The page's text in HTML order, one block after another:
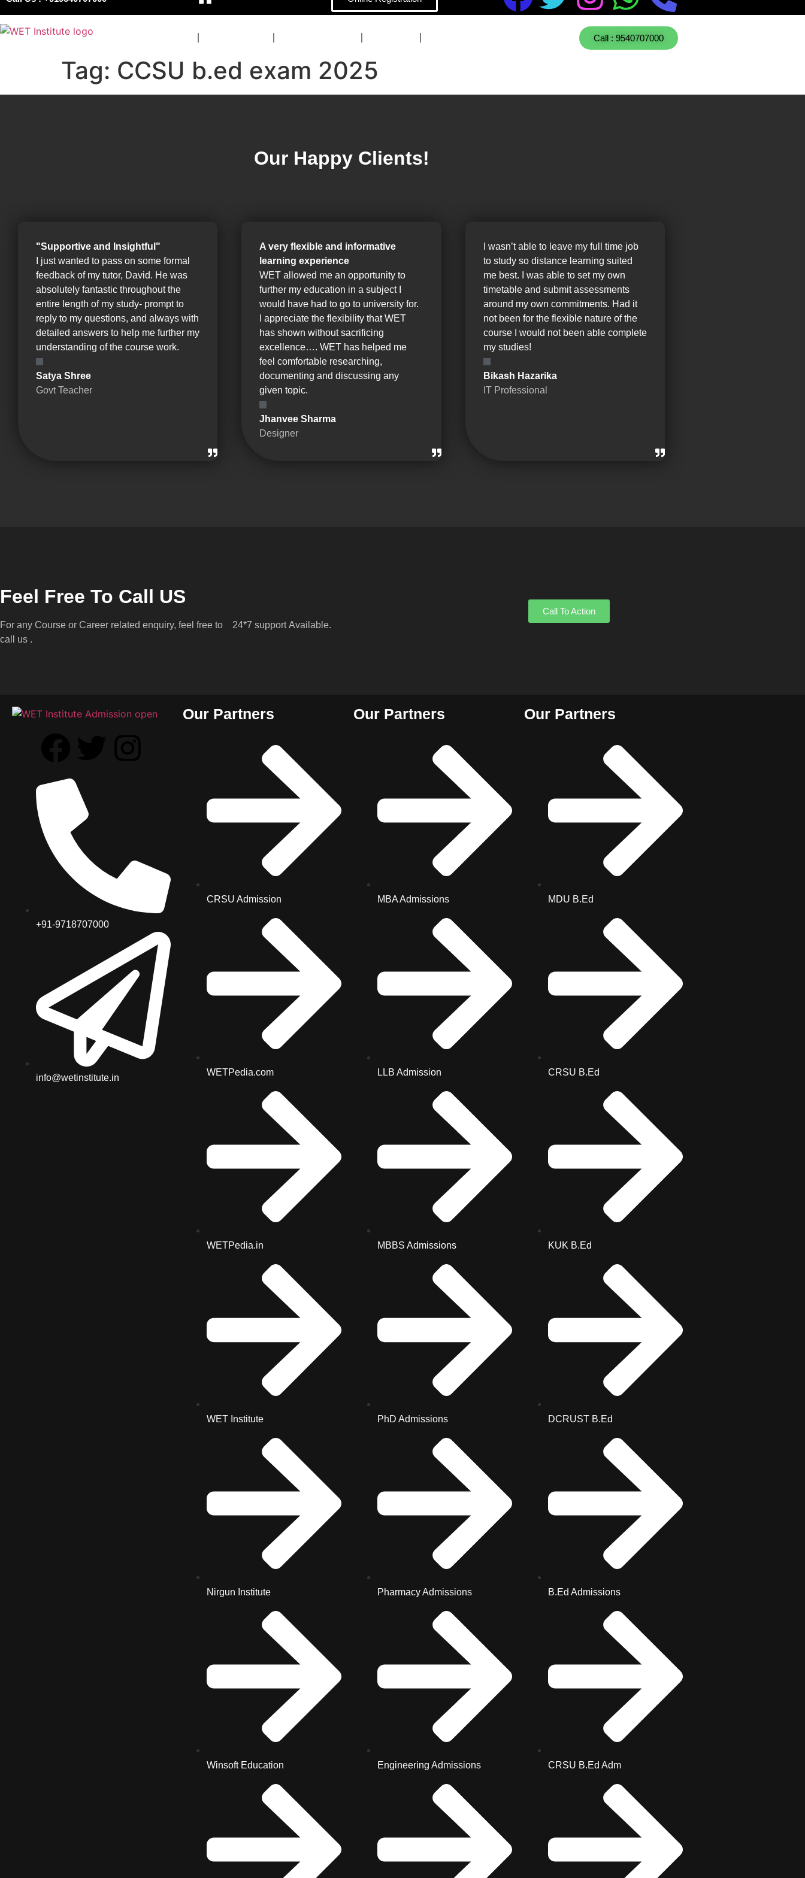
Call : 9540707000
Tag: CCSU b.ed exam 2025
Our Happy Clients!
"Supportive and Insightful"
I just wanted to pass on some formal
feedback of my tutor, David. He was
absolutely fantastic throughout the
entire length of my study- prompt to
reply to my questions, and always with
detailed answers to help me further my
understanding of the course work.
Satya Shree
Govt Teacher
A very flexible and informative
learning experience
WET allowed me an opportunity to
further my education in a subject I
would have had to go to university for.
I appreciate the flexibility that WET
has shown without sacrificing
excellence…. WET has helped me
feel comfortable researching,
documenting and discussing any
given topic.
Jhanvee Sharma
Designer
I wasn’t able to leave my full time job
to study so distance learning suited
me best. I was able to set my own
timetable and submit assessments
around my own commitments. Had it
not been for the flexible nature of the
course I would not been able complete
my studies!
Bikash Hazarika
IT Professional
Feel Free To Call US
For any Course or Career related enquiry, feel free to
call us .
24*7 support Available.
Call To Action
+91-9718707000
info@wetinstitute.in
Our Partners
CRSU Admission
WETPedia.com
WETPedia.in
WET Institute
Nirgun Institute
Winsoft Education
Our Partners
MBA Admissions
LLB Admission
MBBS Admissions
PhD Admissions
Pharmacy Admissions
Engineering Admissions
Our Partners
MDU B.Ed
CRSU B.Ed
KUK B.Ed
DCRUST B.Ed
B.Ed Admissions
CRSU B.Ed Adm